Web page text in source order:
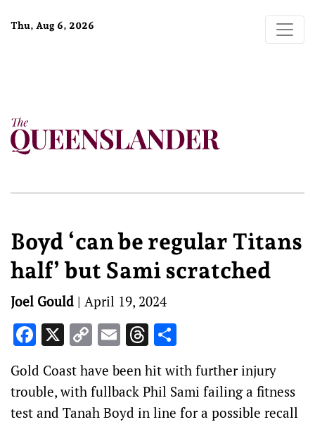
Thu, Aug 6, 2026
Boyd ‘can be regular Titans
half’ but Sami scratched
Joel Gould | April 19, 2024
Facebook
X Copy
Link
EmailThreads
Gold Coast have been hit with further injury
trouble, with fullback Phil Sami failing a fitness
test and Tanah Boyd in line for a possible recall